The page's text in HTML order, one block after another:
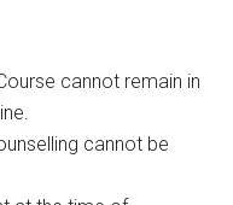
cannot remain in
cannot be